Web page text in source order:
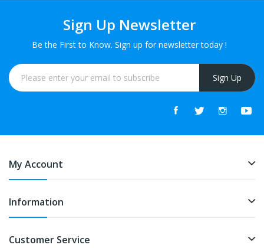
Sign Up Newsletter
Be the First to Know. Sign up for newsletter today !
Sign Up
My Account
Information
Customer Service